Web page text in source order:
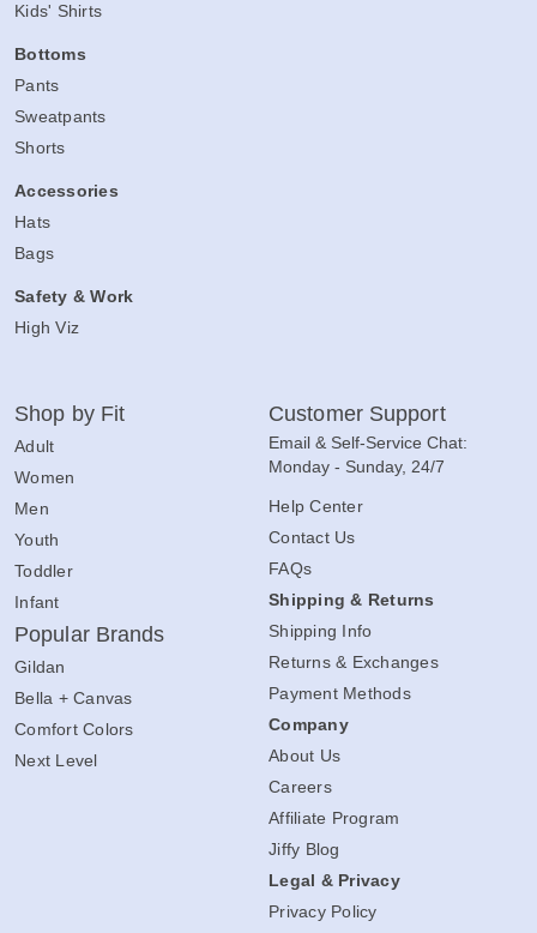
Kids' Shirts
Bottoms
Pants
Sweatpants
Shorts
Accessories
Hats
Bags
Safety & Work
High Viz
Shop by Fit
Adult
Women
Men
Youth
Toddler
Infant
Popular Brands
Gildan
Bella + Canvas
Comfort Colors
Next Level
Customer Support
Email & Self-Service Chat:
Monday - Sunday, 24/7
Help Center
Contact Us
FAQs
Shipping & Returns
Shipping Info
Returns & Exchanges
Payment Methods
Company
About Us
Careers
Affiliate Program
Jiffy Blog
Legal & Privacy
Privacy Policy